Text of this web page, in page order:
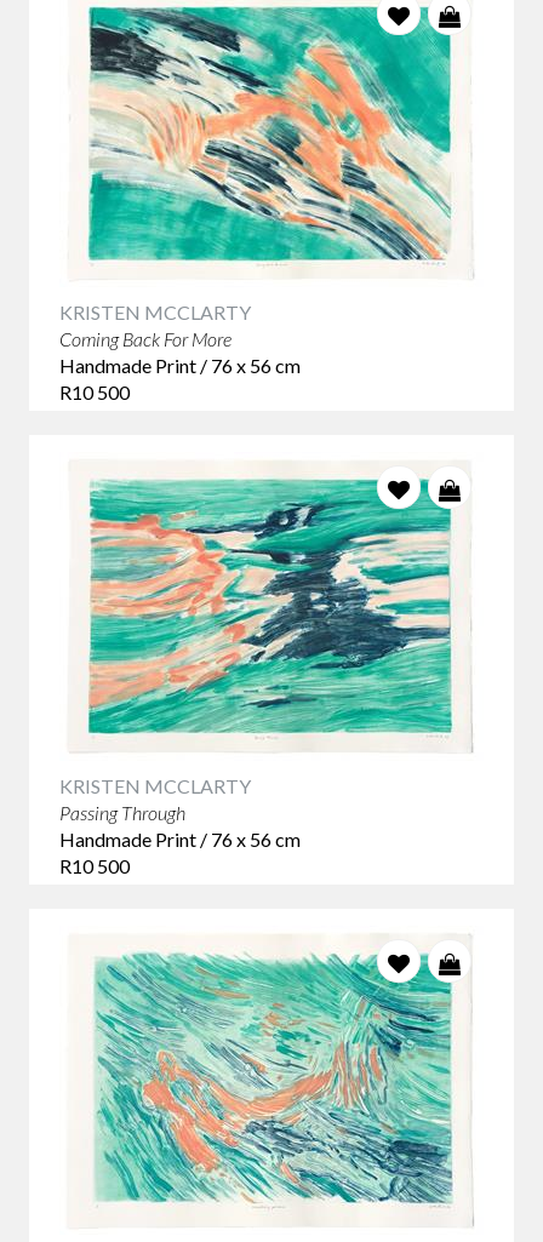
KRISTEN MCCLARTY
Coming Back For More
Handmade Print / 76 x 56 cm
R10 500
KRISTEN MCCLARTY
Passing Through
Handmade Print / 76 x 56 cm
R10 500